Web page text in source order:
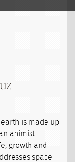
is made up
animist
growth and
space